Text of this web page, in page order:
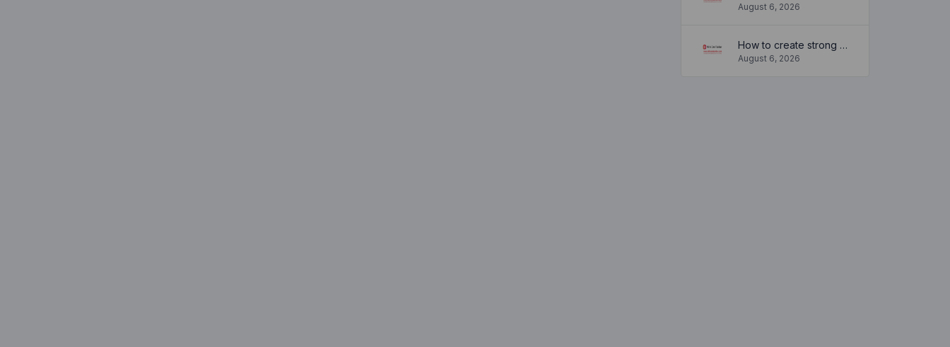
August 6, 2026
How to create strong and secure passwords to keep your account safe online
August 6, 2026